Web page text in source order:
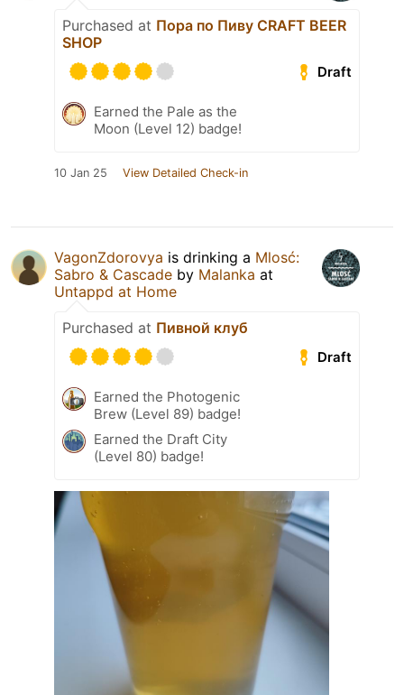
Purchased at Пора по Пиву CRAFT BEER
SHOP
Draft
Earned the Pale as the
Moon (Level 12) badge!
10 Jan 25 View Detailed Check-in
VagonZdorovya is drinking a Mlosć:
Sabro & Cascade by Malanka at
Untappd at Home
Purchased at Пивной клуб
Draft
Earned the Photogenic
Brew (Level 89) badge!
Earned the Draft City
(Level 80) badge!